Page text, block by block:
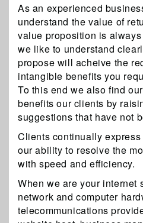
As an experienced
understand the value of
value proposition is
we like to understand
propose will acheive the
intangible benefits you
To this end we also find
benefits our clients by
suggestions that have not
Clients continually
our ability to resolve the
with speed and efficiency.
When we are your internet
network and computer
telecommunications